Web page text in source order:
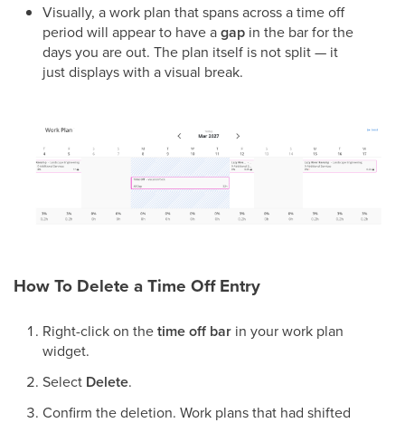
Visually, a work plan that spans across a time off
period will appear to have agap in the bar for the
days you are out. The plan itself is not split — it
just displays with a visual break.
How To Delete a Time Off Entry
Right-click on thetime off bar in your work plan
widget.
Select Delete.
Confirm the deletion. Work plans that had shifted